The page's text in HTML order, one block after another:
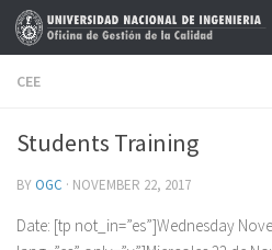
Skip to content
CEE
Students Training
BY OGC · NOVEMBER 22, 2017
Date: [tp not_in=”es”]Wednesday